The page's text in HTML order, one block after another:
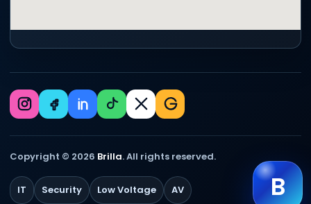
Copyright © 2026 Brilla. All rights reserved.
IT Security Low Voltage AV B